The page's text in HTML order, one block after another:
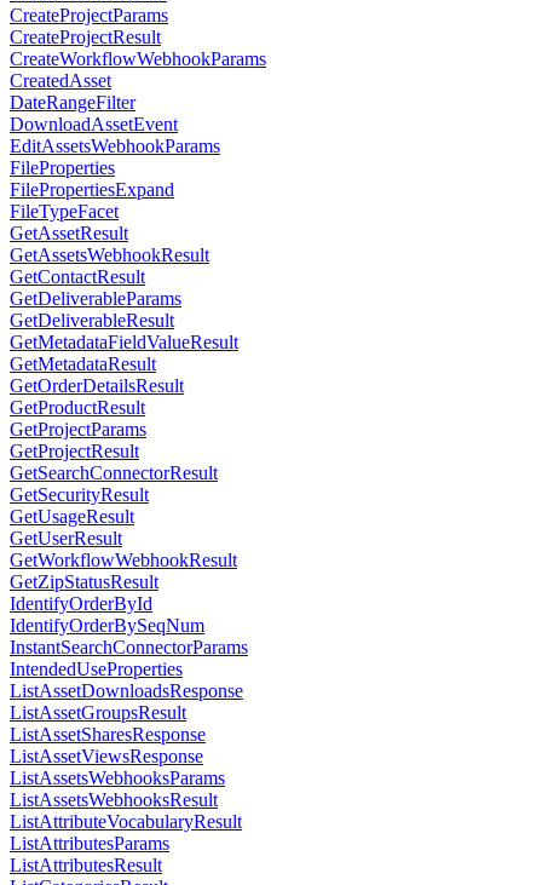
CreateProjectParams
CreateProjectResult
CreateWorkflowWebhookParams
CreatedAsset
DateRangeFilter
DownloadAssetEvent
EditAssetsWebhookParams
FileProperties
FilePropertiesExpand
FileTypeFacet
GetAssetResult
GetAssetsWebhookResult
GetContactResult
GetDeliverableParams
GetDeliverableResult
GetMetadataFieldValueResult
GetMetadataResult
GetOrderDetailsResult
GetProductResult
GetProjectParams
GetProjectResult
GetSearchConnectorResult
GetSecurityResult
GetUsageResult
GetUserResult
GetWorkflowWebhookResult
GetZipStatusResult
IdentifyOrderById
IdentifyOrderBySeqNum
InstantSearchConnectorParams
IntendedUseProperties
ListAssetDownloadsResponse
ListAssetGroupsResult
ListAssetSharesResponse
ListAssetViewsResponse
ListAssetsWebhooksParams
ListAssetsWebhooksResult
ListAttributeVocabularyResult
ListAttributesParams
ListAttributesResult